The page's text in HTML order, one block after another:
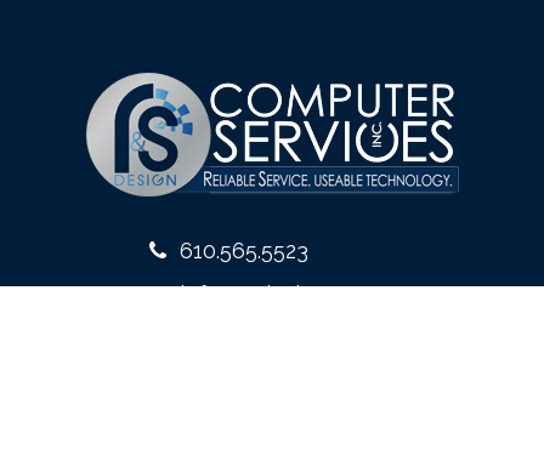
610.565.5523
info@rsdesign.com